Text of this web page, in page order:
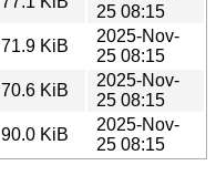
25 08:15
71.9 KiB
2025-Nov-
25 08:15
70.6 KiB
2025-Nov-
25 08:15
90.0 KiB
2025-Nov-
25 08:15